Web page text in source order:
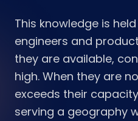
This knowledge is
engineers and
they are available,
high. When they are
exceeds their
serving a geography